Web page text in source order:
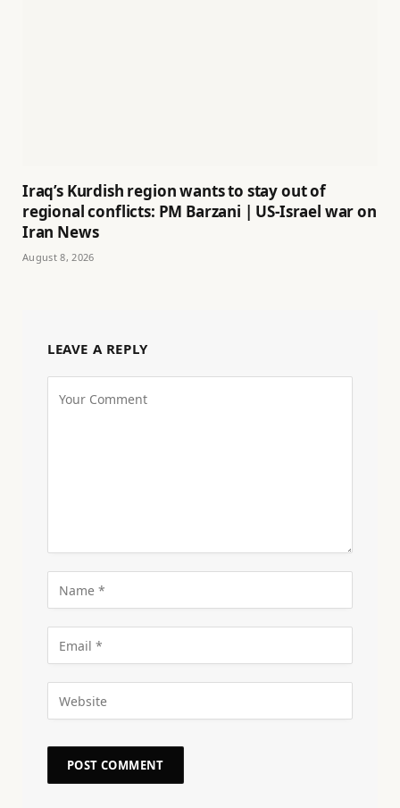
Iraq’s Kurdish region wants to stay out of
regional conflicts: PM Barzani | US-Israel war on
Iran News
August 8, 2026
LEAVE A REPLY